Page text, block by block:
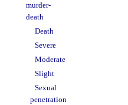
murder-
death
Death
Severe
Moderate
Slight
Sexual
penetration